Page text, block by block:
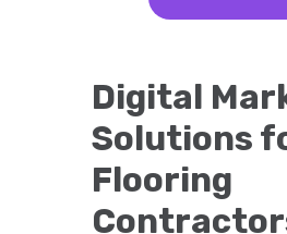
Digital
Solutions
Flooring